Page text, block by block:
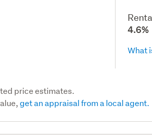
4.6%
What
price estimates.
get an appraisal from a local agent.